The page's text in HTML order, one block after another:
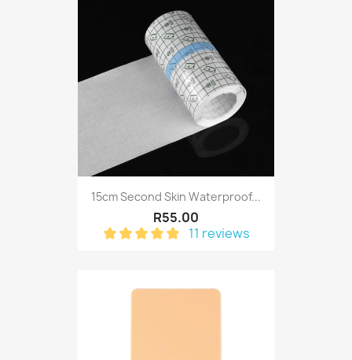
15cm Second Skin Waterproof...
R55.00
11 reviews